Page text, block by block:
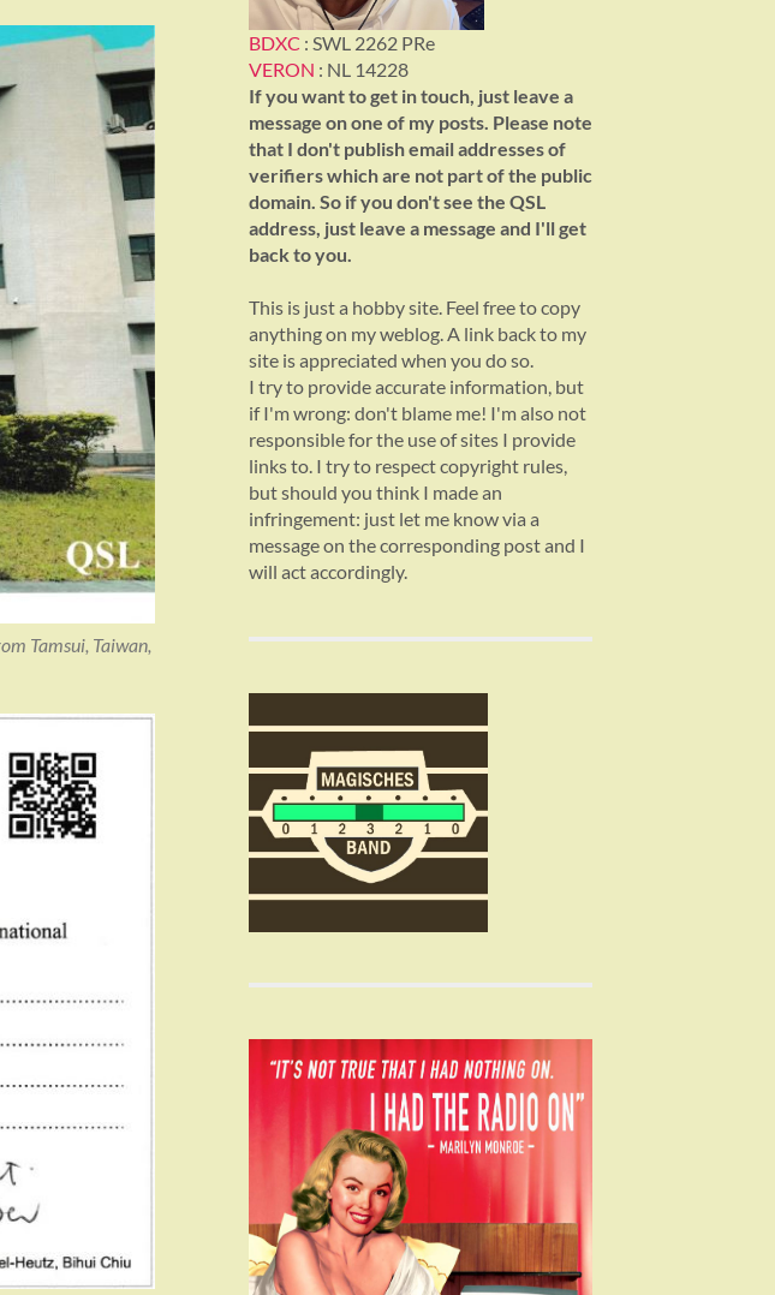
Tamsui, Taiwan,
BDXC : SWL 2262 PRe
VERON : NL 14228
If you want to get in touch, just leave a
message on one of my posts. Please note
that I don't publish email addresses of
verifiers which are not part of the public
domain. So if you don't see the QSL
address, just leave a message and I'll get
back to you.
This is just a hobby site. Feel free to copy
anything on my weblog. A link back to my
site is appreciated when you do so.
I try to provide accurate information, but
if I'm wrong: don't blame me! I'm also not
responsible for the use of sites I provide
links to. I try to respect copyright rules,
but should you think I made an
infringement: just let me know via a
message on the corresponding post and I
will act accordingly.